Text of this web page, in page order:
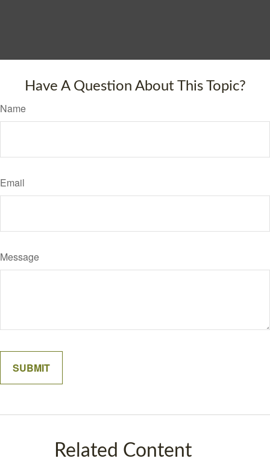
Have A Question About This Topic?
Name
Email
Message
Related Content